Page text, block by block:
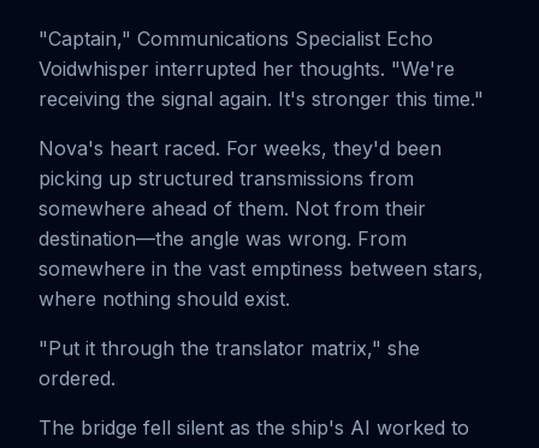
"Captain," Communications Specialist Echo
Voidwhisper interrupted her thoughts. "We're
receiving the signal again. It's stronger this time."
Nova's heart raced. For weeks, they'd been
picking up structured transmissions from
somewhere ahead of them. Not from their
destination—the angle was wrong. From
somewhere in the vast emptiness between stars,
where nothing should exist.
"Put it through the translator matrix," she
ordered.
The bridge fell silent as the ship's AI worked to